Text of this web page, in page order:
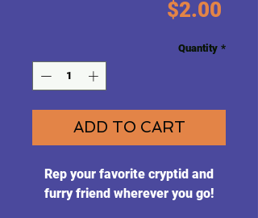
$2.00
Quantity *
ADD TO CART
Rep your favorite cryptid and
furry friend wherever you go!